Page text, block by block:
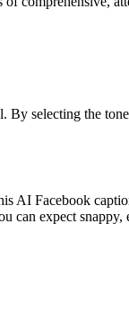
selecting the
Facebook
expect